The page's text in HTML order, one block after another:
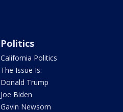
Politics
California Politics
The Issue Is:
Donald Trump
Joe Biden
Gavin Newsom